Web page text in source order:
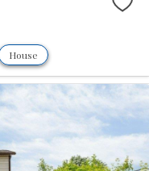
House